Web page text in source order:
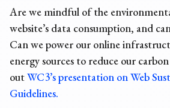
Are we mindful of the
website’s data consumption, and
Can we power our online
energy sources to reduce our
outWC3’s presentation on Web
Guidelines.